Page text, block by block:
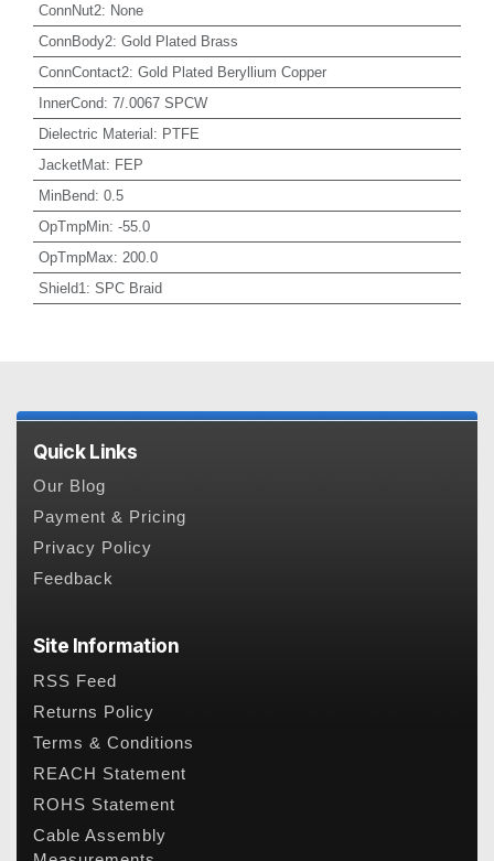
ConnNut2: None
ConnBody2: Gold Plated Brass
ConnContact2: Gold Plated Beryllium Copper
InnerCond: 7/.0067 SPCW
Dielectric Material: PTFE
JacketMat: FEP
MinBend: 0.5
OpTmpMin: -55.0
OpTmpMax: 200.0
Shield1 : SPC Braid
Quick Links
Our Blog
Payment & Pricing
Privacy Policy
Feedback
Site Information
RSS Feed
Returns Policy
Terms & Conditions
REACH Statement
ROHS Statement
Cable Assembly